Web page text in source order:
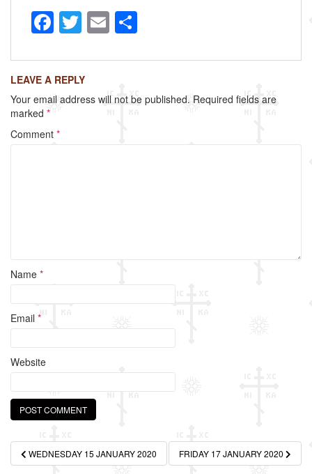
F
a
c
e
b
o
T
wi
tt
er
E
m
ailar
e
LEAVE A REPLY
Your email address will not be published. Required fields are
marked *
Comment *
Name *
Email *
Website
Post
WEDNESDAY 15 JANUARY 2020 FRIDAY 17 JANUARY 2020